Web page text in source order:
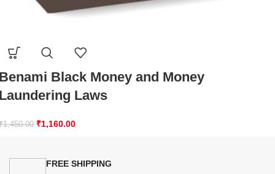
Black Money and Money
Laws
1,450.00 ₹1,160.00
FREE SHIPPING